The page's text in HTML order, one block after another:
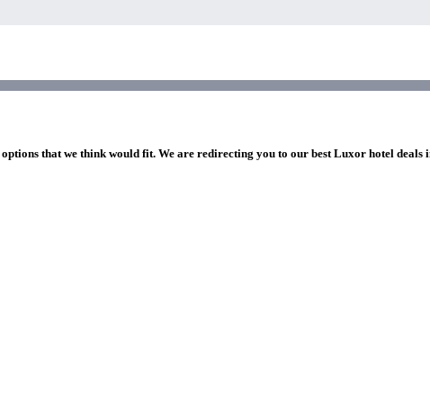
that we think would fit. We are redirecting you to our best Luxor hotel deals